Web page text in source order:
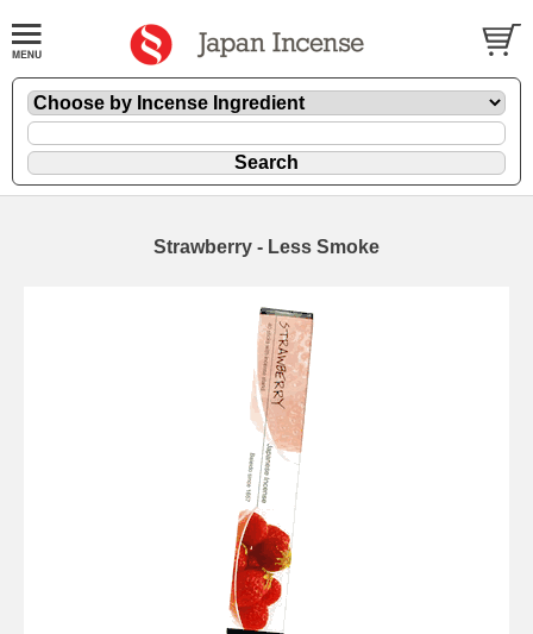
Strawberry - Less Smoke